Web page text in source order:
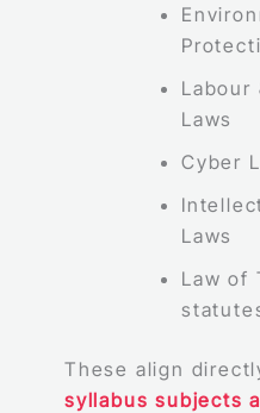
Labour
Laws
Cyber
Laws
Law of
These align
syllabus subjects